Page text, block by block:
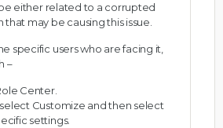
either related to a corrupted
may be causing this issue.
specific users who are facing it,
–
Center.
select Customize and then select
settings.